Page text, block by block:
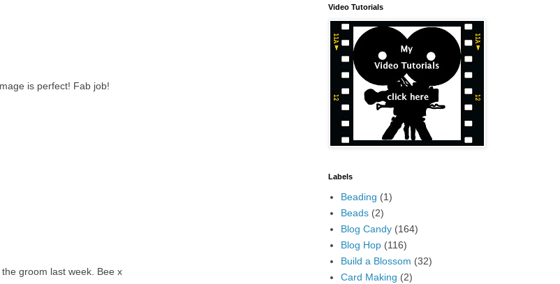
is perfect! Fab job!
groom last week. Bee x
Video Tutorials
Labels
Beading (1)
Beads (2)
Blog Candy (164)
Blog Hop (116)
Build a Blossom (32)
Card Making (2)